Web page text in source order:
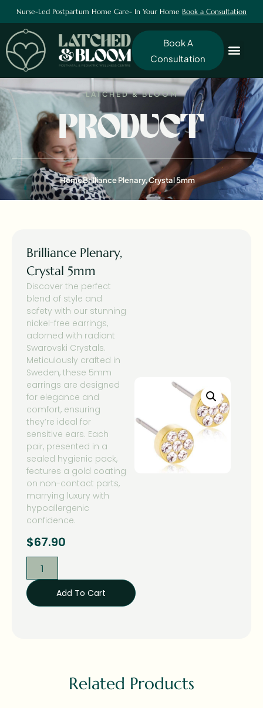
Nurse-Led Postpartum Home Care- In Your Home Book a Consultation
Book A
Consultation
LATCHED & BLOOM
PRODUCT
HomeBrilliance Plenary, Crystal 5mm
Brilliance Plenary,
Crystal 5mm
Discover the perfect
blend of style and
safety with our stunning
nickel-free earrings,
adorned with radiant
Swarovski Crystals.
Meticulously crafted in
Sweden, these 5mm
earrings are designed
for elegance and
comfort, ensuring
they’re ideal for
sensitive ears. Each
pair, presented in a
sealed hygienic pack,
features a gold coating
on non-contact parts,
marrying luxury with
hypoallergenic
confidence.
$67.90
Add To Cart
Related Products